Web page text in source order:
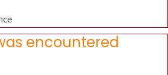
encountered